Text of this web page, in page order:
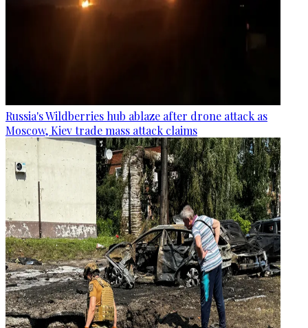
Russia's Wildberries hub ablaze after drone attack as
Moscow, Kiev trade mass attack claims